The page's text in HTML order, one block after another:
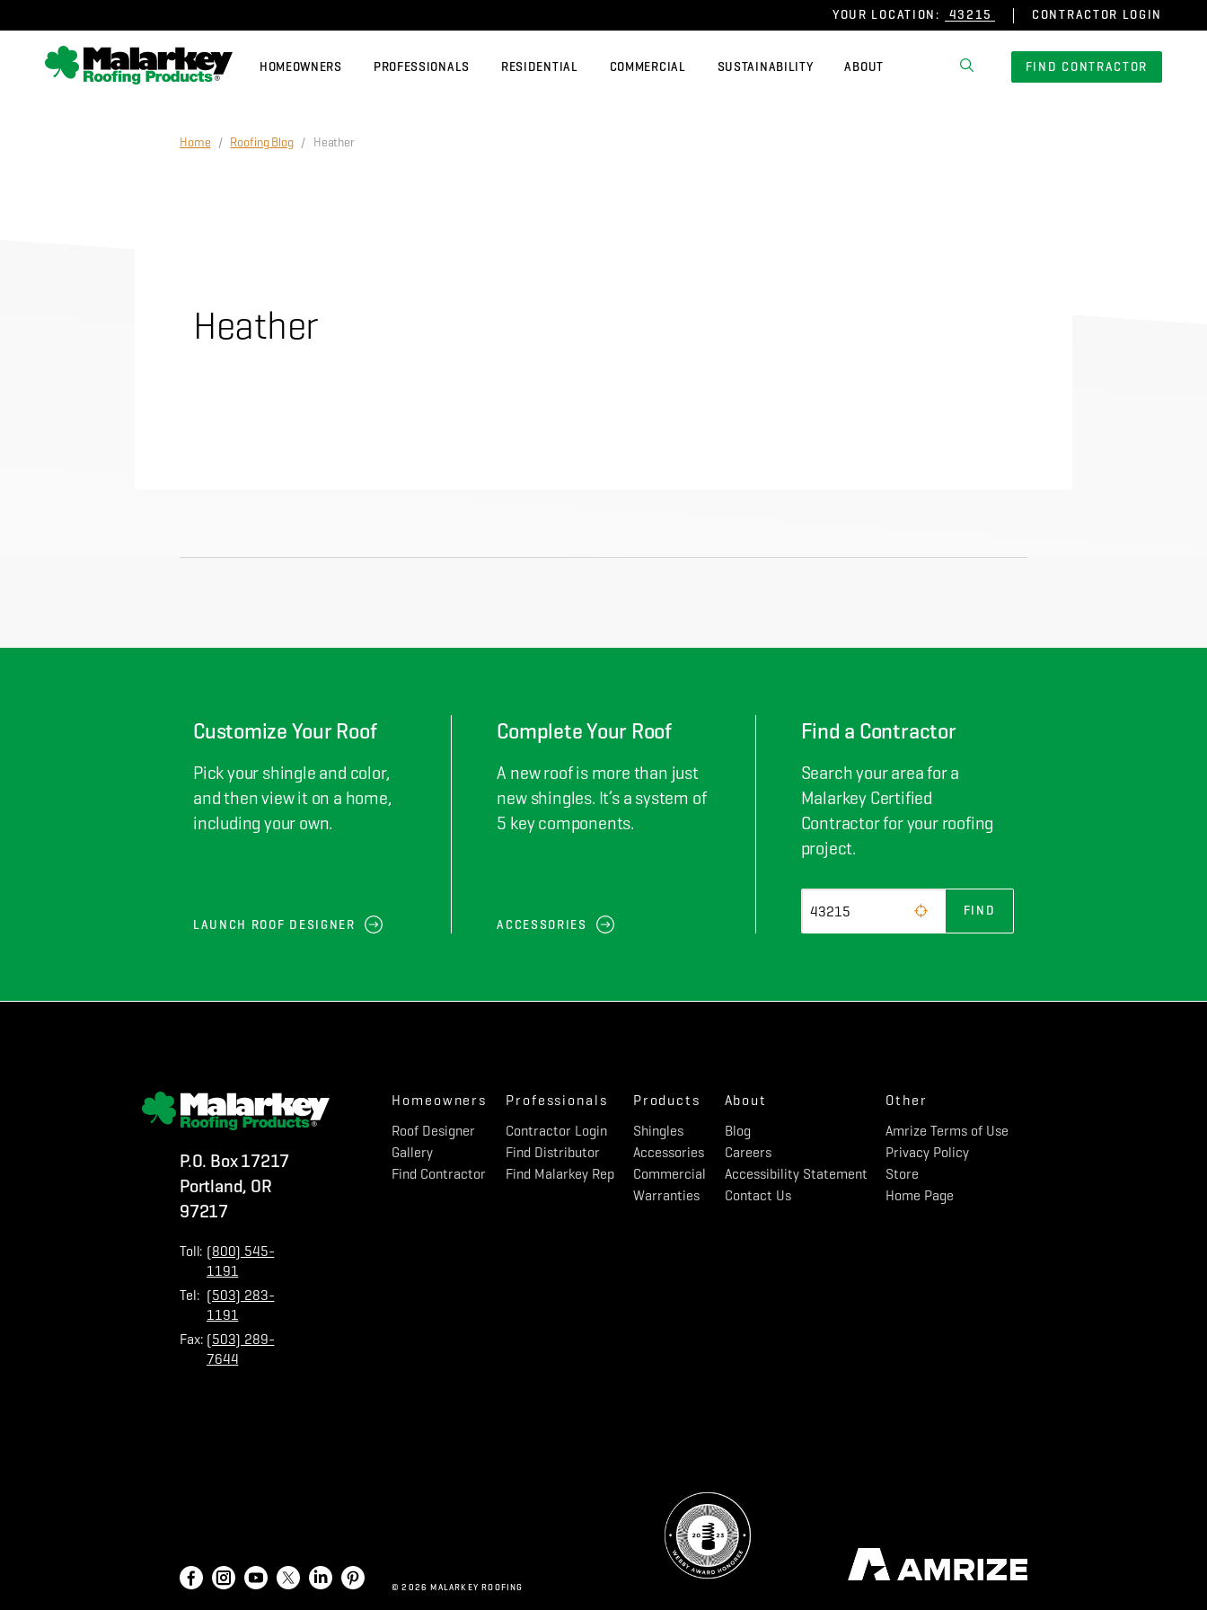
Skip to main content
YOUR LOCATION: CONTRACTOR LOGIN
HOMEOWNERS PROFESSIONALS RESIDENTIAL COMMERCIAL SUSTAINABILITY ABOUT FIND CONTRACTOR
Home / Roofing Blog/ Heather
Heather
Customize Your Roof
Pick your shingle and color,
and then view it on a home,
including your own.
LAUNCH ROOF DESIGNER
Complete Your Roof
A new roof is more than just
new shingles. It’s a system of
5 key components.
ACCESSORIES
Find a Contractor
Search your area for a
Malarkey Certified
Contractor for your roofing
project.
FIND
Homeowners
Roof Designer
Gallery
Find Contractor
Professionals
Contractor Login
Find Distributor
Find Malarkey Rep
Products
Shingles
Accessories
Commercial
Warranties
About
Blog
Careers
Accessibility Statement
Contact Us
Other
Amrize Terms of Use
Privacy Policy
Store
Home Page
P.O. Box 17217
Portland, OR
97217
Toll: (800) 545-
1191
Tel: (503) 283-
1191
Fax: (503) 289-
7644
© 2026 MALARKEY ROOFING